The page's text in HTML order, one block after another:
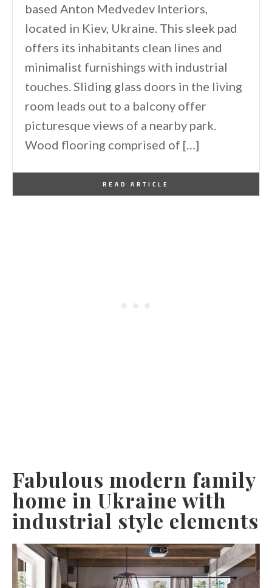
based Anton Medvedev Interiors,
located in Kiev, Ukraine. This sleek pad
offers its inhabitants clean lines and
minimalist furnishings with industrial
touches. Sliding glass doors in the living
room leads out to a balcony offer
picturesque views of a nearby park.
Wood flooring comprised of […]
READ ARTICLE
Fabulous modern family
home in Ukraine with
industrial style elements